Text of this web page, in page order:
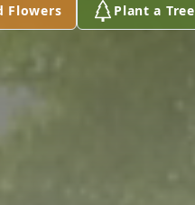
Flowers Plant a Tree